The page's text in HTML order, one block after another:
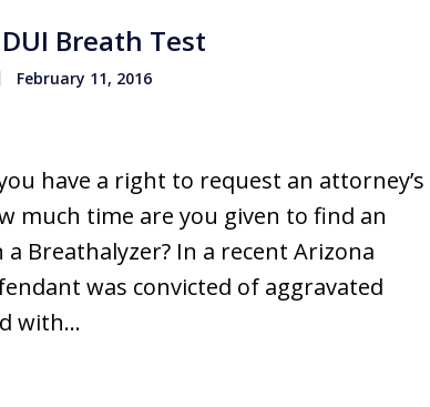
Breath Test
February 11, 2016
have a right to request an attorney’s
much time are you given to find an
Breathalyzer? In a recent Arizona
was convicted of aggravated
with…